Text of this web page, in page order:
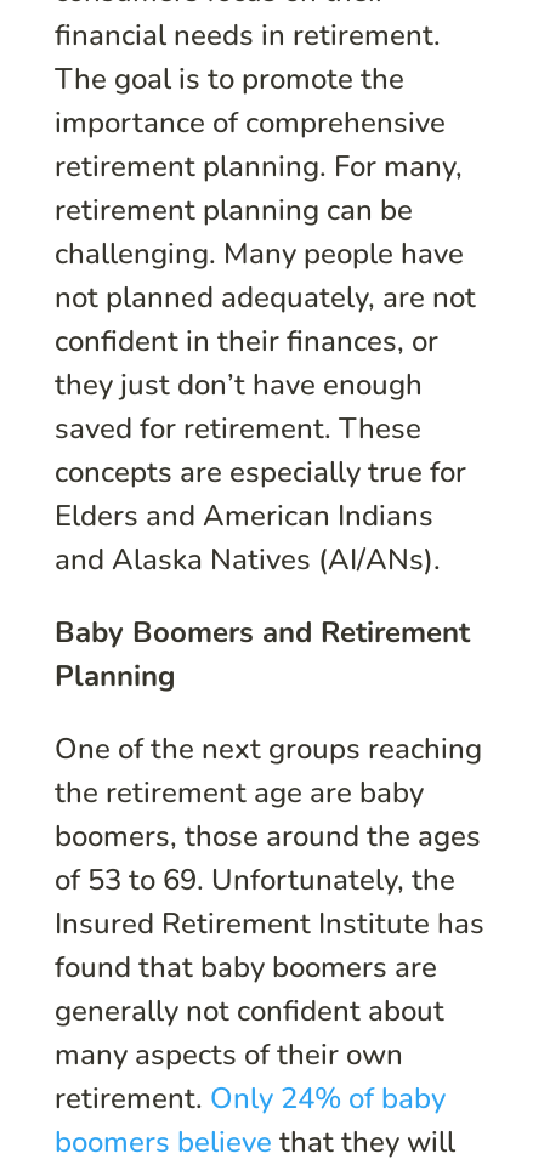
financial needs in retirement.
The goal is to promote the
importance of comprehensive
retirement planning. For many,
retirement planning can be
challenging. Many people have
not planned adequately, are not
confident in their finances, or
they just don’t have enough
saved for retirement. These
concepts are especially true for
Elders and American Indians
and Alaska Natives (AI/ANs).
Baby Boomers and Retirement
Planning
One of the next groups reaching
the retirement age are baby
boomers, those around the ages
of 53 to 69. Unfortunately, the
Insured Retirement Institute has
found that baby boomers are
generally not confident about
many aspects of their own
retirement. Only 24% of baby
boomers believe that they will